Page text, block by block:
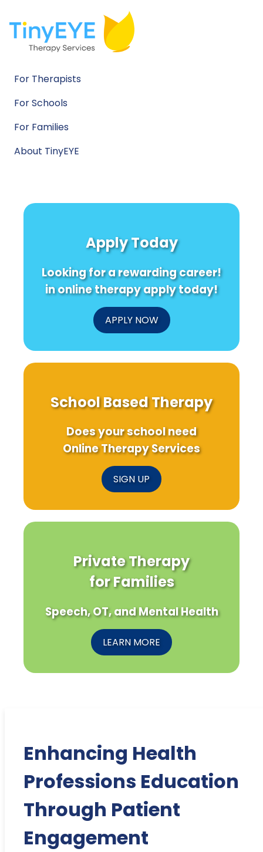
For Therapists
For Schools
For Families
About TinyEYE
Apply Today
Looking for a rewarding career!
in online therapy apply today!
APPLY NOW
School Based Therapy
Does your school need
Online Therapy Services
SIGN UP
Private Therapy
for Families
Speech, OT, and Mental Health
LEARN MORE
Enhancing Health
Professions Education
Through Patient
Engagement